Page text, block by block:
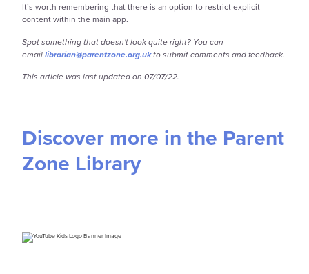
It’s worth remembering that there is an option to restrict explicit
content within the main app.
Spot something that doesn't look quite right? You can
emaillibrarian@parentzone.org.ukto submit comments and feedback.
This article was last updated on 07/07/22.
Discover more in the Parent
Zone Library